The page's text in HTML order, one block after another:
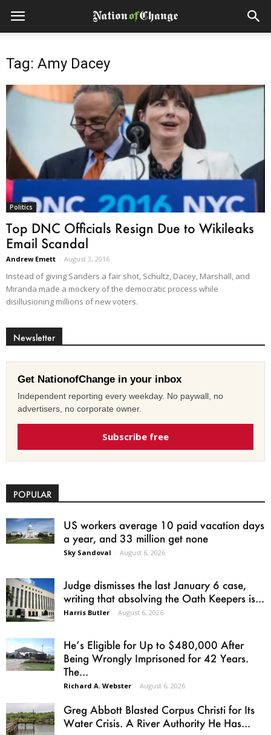
Tag: Amy Dacey
Politics
Top DNC Officials Resign Due to Wikileaks
Email Scandal
Andrew Emett - August 3, 2016
Instead of giving Sanders a fair shot, Schultz, Dacey, Marshall, and
Miranda made a mockery of the democratic process while
disillusioning millions of new voters.
Newsletter
Get NationofChange in your inbox
Independent reporting every weekday. No paywall, no
advertisers, no corporate owner.
Subscribe free
POPULAR
US workers average 10 paid vacation days
a year, and 33 million get none
Sky Sandoval - August 6, 2026
Judge dismisses the last January 6 case,
writing that absolving the Oath Keepers is...
Harris Butler - August 6, 2026
He’s Eligible for Up to $480,000 After
Being Wrongly Imprisoned for 42 Years.
The...
Richard A. Webster - August 6, 2026
Greg Abbott Blasted Corpus Christi for Its
Water Crisis. A River Authority He Has...